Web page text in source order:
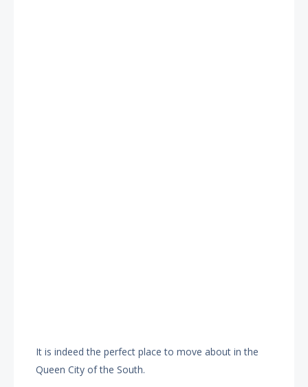
It is indeed the perfect place to move about in the
Queen City of the South.